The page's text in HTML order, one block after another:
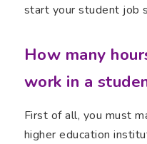
start your student job
How many
work in a
First of all, you must
higher education